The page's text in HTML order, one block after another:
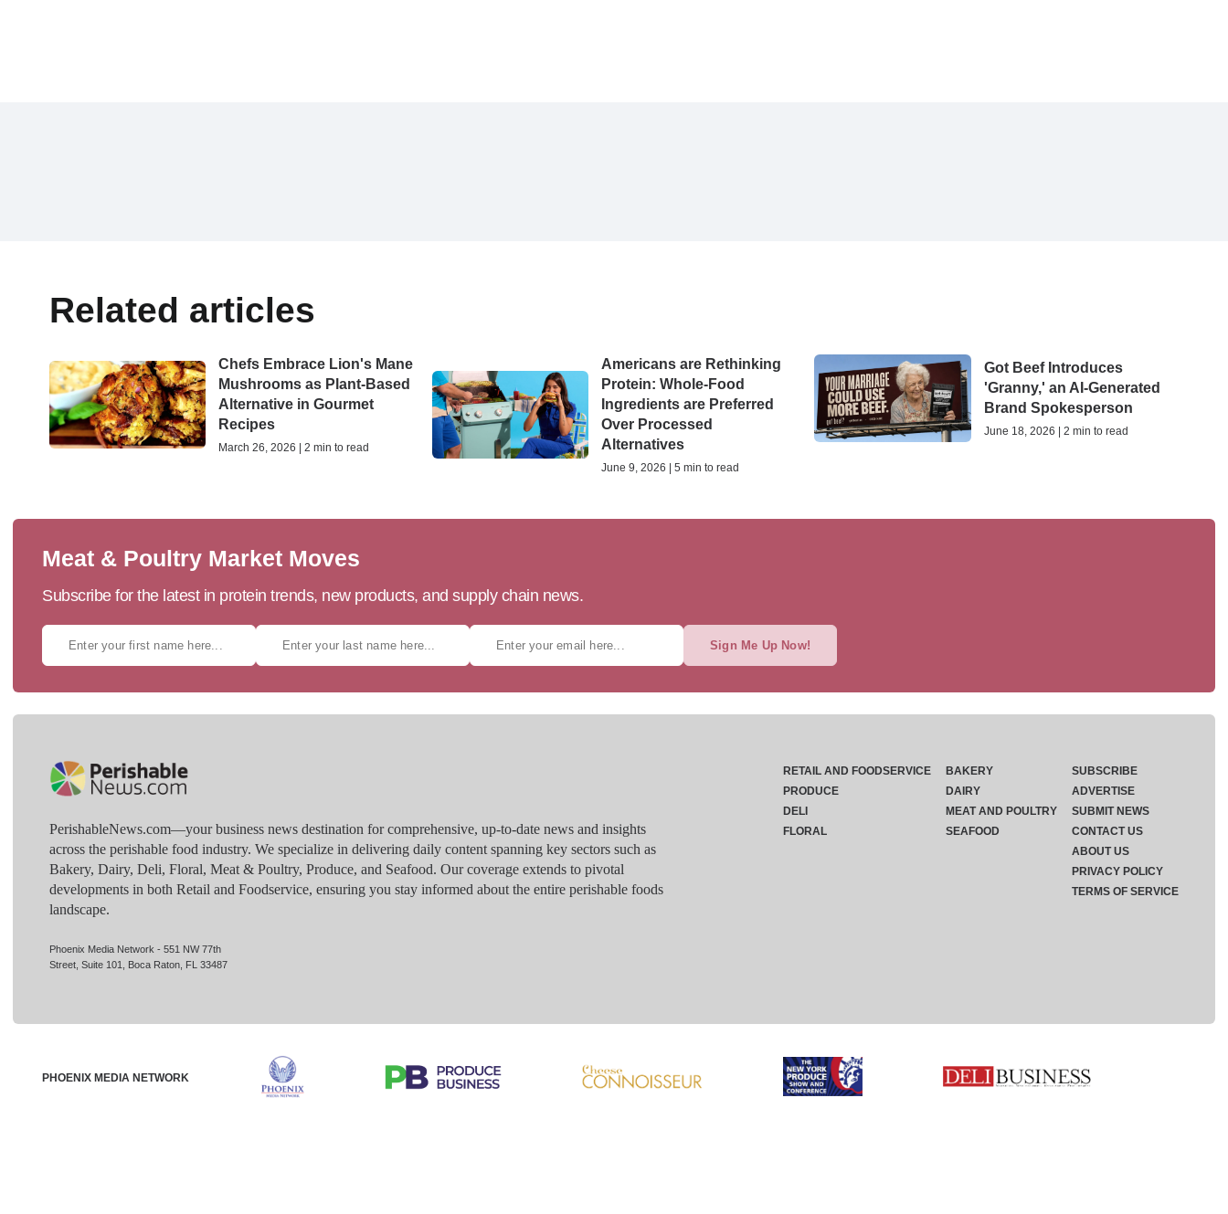
Related articles
Chefs Embrace Lion's Mane
Mushrooms as Plant-Based
Alternative in Gourmet
Recipes
March 26, 2026 | 2 min to read
Americans are Rethinking
Protein: Whole-Food
Ingredients are Preferred
Over Processed
Alternatives
June 9, 2026 | 5 min to read
Got Beef Introduces
'Granny,' an AI-Generated
Brand Spokesperson
June 18, 2026 | 2 min to read
Meat & Poultry Market Moves
Subscribe for the latest in protein trends, new products, and supply chain news.
Sign Me Up Now!
PerishableNews.com—​your business news destination for comprehensive, up-to-date news and insights
across the perishable food industry. We specialize in delivering daily content spanning key sectors such as
Bakery, Dairy, Deli, Floral, Meat & Poultry, Produce, and Seafood. Our coverage extends to pivotal
developments in both Retail and Foodservice, ensuring you stay informed about the entire perishable foods
landscape.
Phoenix Media Network - 551 NW 77th
Street, Suite 101, Boca Raton, FL 33487
RETAIL AND FOODSERVICE
PRODUCE
DELI
FLORAL
BAKERY
DAIRY
MEAT AND POULTRY
SEAFOOD
SUBSCRIBE
ADVERTISE
SUBMIT NEWS
CONTACT US
ABOUT US
PRIVACY POLICY
TERMS OF SERVICE
PHOENIX MEDIA NETWORK